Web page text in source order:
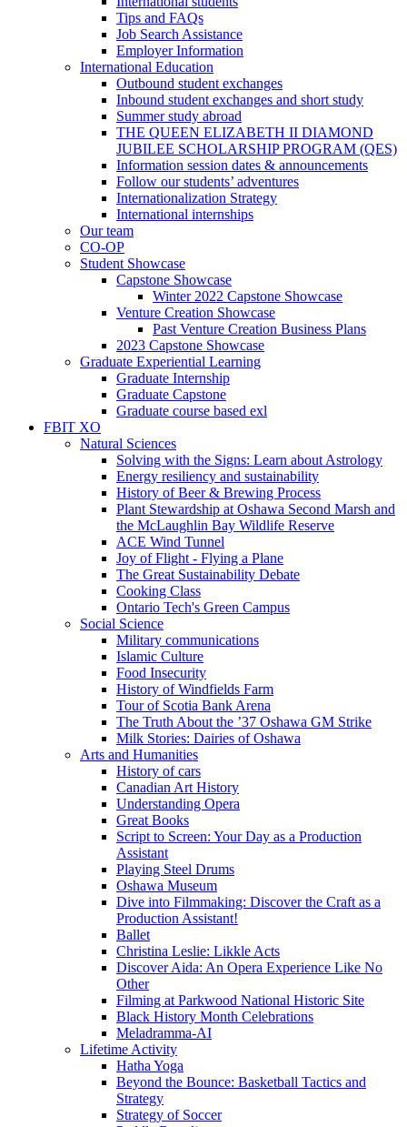
Tips and FAQs
Job Search Assistance
Employer Information
International Education
Outbound student exchanges
Inbound student exchanges and short study
Summer study abroad
THE QUEEN ELIZABETH II DIAMOND
JUBILEE SCHOLARSHIP PROGRAM (QES)
Information session dates & announcements
Follow our students’ adventures
Internationalization Strategy
International internships
Our team
CO-OP
Student Showcase
Capstone Showcase
Winter 2022 Capstone Showcase
Venture Creation Showcase
Past Venture Creation Business Plans
2023 Capstone Showcase
Graduate Experiential Learning
Graduate Internship
Graduate Capstone
Graduate course based exl
FBIT XO
Natural Sciences
Solving with the Signs: Learn about Astrology
Energy resiliency and sustainability
History of Beer & Brewing Process
Plant Stewardship at Oshawa Second Marsh and
the McLaughlin Bay Wildlife Reserve
ACE Wind Tunnel
Joy of Flight - Flying a Plane
The Great Sustainability Debate
Cooking Class
Ontario Tech's Green Campus
Social Science
Military communications
Islamic Culture
Food Insecurity
History of Windfields Farm
Tour of Scotia Bank Arena
The Truth About the ’37 Oshawa GM Strike
Milk Stories: Dairies of Oshawa
Arts and Humanities
History of cars
Canadian Art History
Understanding Opera
Great Books
Script to Screen: Your Day as a Production
Assistant
Playing Steel Drums
Oshawa Museum
Dive into Filmmaking: Discover the Craft as a
Production Assistant!
Ballet
Christina Leslie: Likkle Acts
Discover Aida: An Opera Experience Like No
Other
Filming at Parkwood National Historic Site
Black History Month Celebrations
Meladramma-AI
Lifetime Activity
Hatha Yoga
Beyond the Bounce: Basketball Tactics and
Strategy
Strategy of Soccer